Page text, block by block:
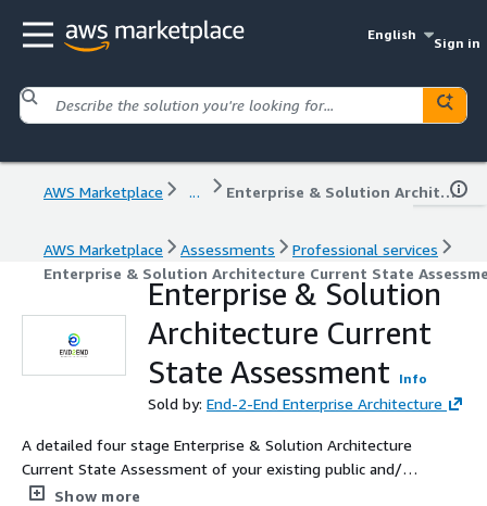
English
Sign in
AWS Marketplace ... Enterprise & Solution Architecture Current State Assessment
AWS Marketplace Assessments
Professional services
Enterprise & Solution Architecture Current State
Enterprise & Solution
Architecture Current
State Assessment
Info
Sold by: End-2-End Enterprise Architecture
A detailed four stage Enterprise & Solution Architecture
Current State Assessment of your existing public and/or
private cloud.
Show more